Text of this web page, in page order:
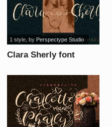
Clara Sherly font
1 style, by Perspectype Studio